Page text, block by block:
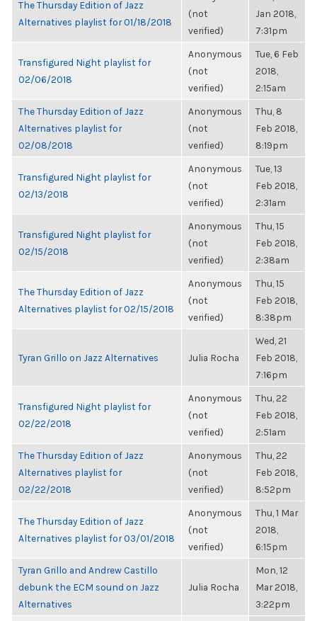
The Thursday Edition of Jazz
Alternatives playlist for 01/18/2018
(not
verified)
Jan 2018,
7:31pm
Transfigured Night playlist for
02/06/2018
Anonymous
(not
verified)
Tue, 6 Feb
2018,
2:15am
The Thursday Edition of Jazz
Alternatives playlist for
02/08/2018
Anonymous
(not
verified)
Thu, 8
Feb 2018,
8:19pm
Transfigured Night playlist for
02/13/2018
Anonymous
(not
verified)
Tue, 13
Feb 2018,
2:31am
Transfigured Night playlist for
02/15/2018
Anonymous
(not
verified)
Thu, 15
Feb 2018,
2:38am
The Thursday Edition of Jazz
Alternatives playlist for 02/15/2018
Anonymous
(not
verified)
Thu, 15
Feb 2018,
8:38pm
Tyran Grillo on Jazz Alternatives Julia Rocha
Wed, 21
Feb 2018,
7:16pm
Transfigured Night playlist for
02/22/2018
Anonymous
(not
verified)
Thu, 22
Feb 2018,
2:51am
The Thursday Edition of Jazz
Alternatives playlist for
02/22/2018
Anonymous
(not
verified)
Thu, 22
Feb 2018,
8:52pm
The Thursday Edition of Jazz
Alternatives playlist for 03/01/2018
Anonymous
(not
verified)
Thu, 1 Mar
2018,
6:15pm
Tyran Grillo and Andrew Castillo
debunk the ECM sound on Jazz
Alternatives
Julia Rocha
Mon, 12
Mar 2018,
3:22pm